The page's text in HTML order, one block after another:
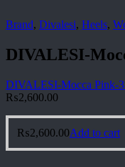
Brand, Divalesi, Heels,
DIVALESI-
DIVALESI-Mocca Pink-
₨2,600.00
₨2,600.00Add to cart